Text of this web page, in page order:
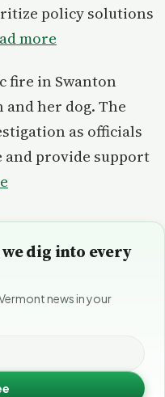
policy solutions
more
fire in Swanton
and her dog. The
as officials
and provide support
dig into every
news in your